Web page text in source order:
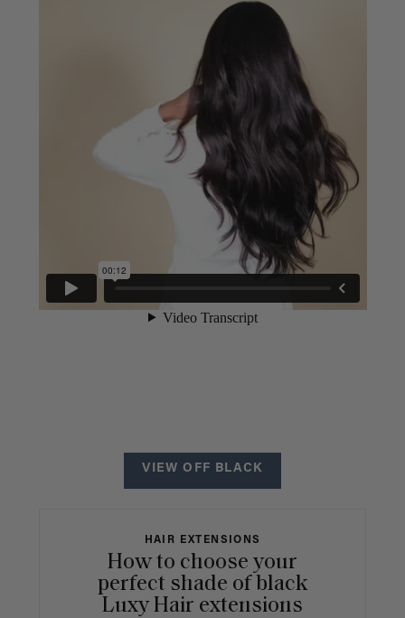
VIEW OFF BLACK
HAIR EXTENSIONS
How to choose your
perfect shade of black
Luxy Hair extensions